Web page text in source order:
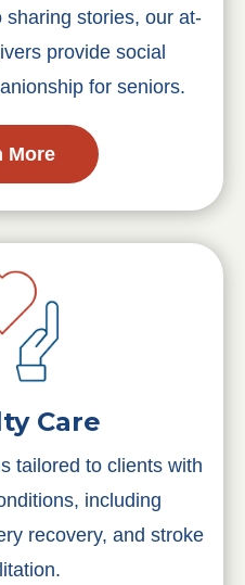
stories, our at-
provide social
for seniors.
More
Care
tailored to clients with
including
recovery, and stroke